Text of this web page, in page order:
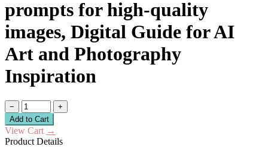
prompts for high-quality
images, Digital Guide for AI
Art and Photography
Inspiration
−
+
Add to Cart
View Cart →
Product Details